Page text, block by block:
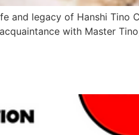
and legacy of Hanshi Tino
with Master